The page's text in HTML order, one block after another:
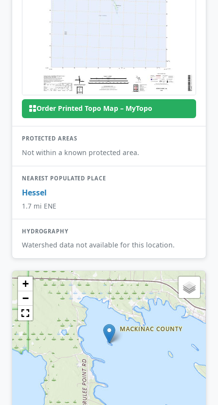
Order Printed Topo Map – MyTopo
PROTECTED AREAS
Not within a known protected area.
NEAREST POPULATED PLACE
Hessel
1.7 mi ENE
HYDROGRAPHY
Watershed data not available for this location.
+
−